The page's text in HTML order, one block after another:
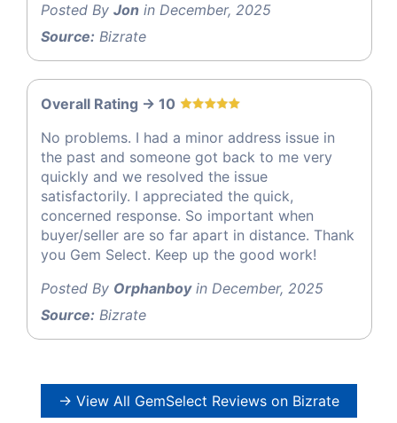
Posted By Jon in December, 2025
Source: Bizrate
Overall Rating -> 10
No problems. I had a minor address issue in
the past and someone got back to me very
quickly and we resolved the issue
satisfactorily. I appreciated the quick,
concerned response. So important when
buyer/seller are so far apart in distance. Thank
you Gem Select. Keep up the good work!
Posted By Orphanboyin December, 2025
Source: Bizrate
→ View All GemSelect Reviews on Bizrate